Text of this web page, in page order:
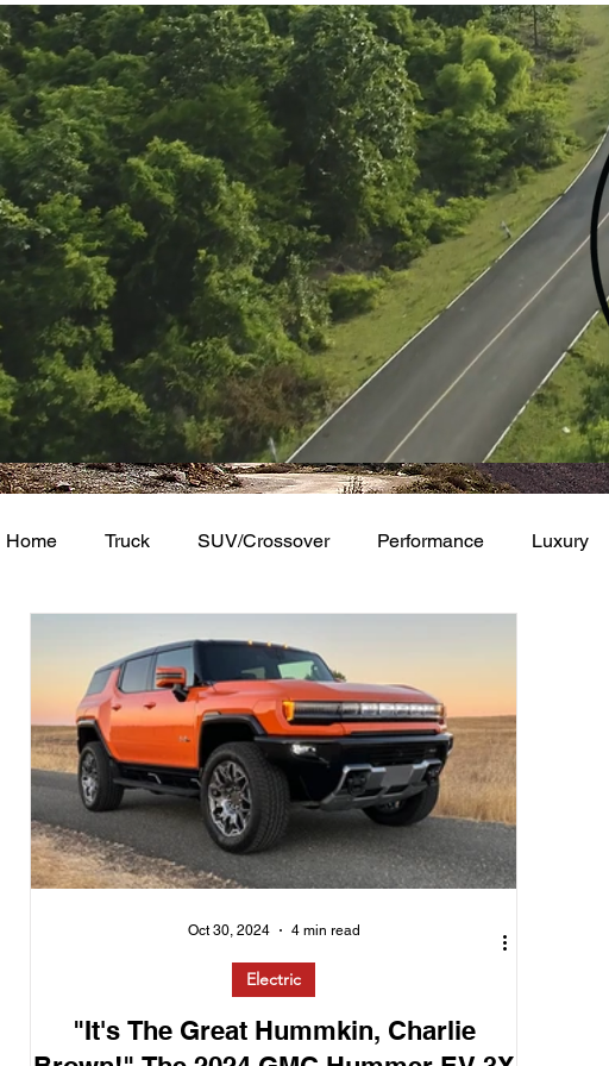
Home Truck SUV/Crossover Performance Luxury
Van WAJ Best of the Bay
"It's The Great Hummkin, Charlie
Electric
Oct 30, 2024 4 min read